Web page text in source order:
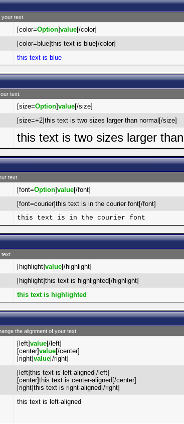
text.
[color=Option]value[/color]
[color=blue]this text is blue[/color]
this text is blue
text.
[size=Option]value[/size]
[size=+2]this text is two sizes larger than normal[/size]
this text is two sizes larger
text.
[font=Option]value[/font]
[font=courier]this text is in the courier font[/font]
this text is in the courier font
[highlight]value[/highlight]
[highlight]this text is highlighted[/highlight]
this text is highlighted
the alignment of your text.
[left]value[/left]
[center]value[/center]
[right]value[/right]
[left]this text is left-aligned[/left]
[center]this text is center-aligned[/center]
[right]this text is right-aligned[/right]
this text is left-aligned